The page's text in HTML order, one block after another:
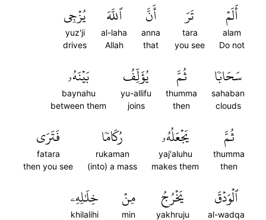
أَلَمۡ
alam
Do not
تَرَ
tara
you see
أَنَّ
anna
that
ٱللَّهَ
al-laha
Allah
يُزۡجِي
yuz'ji
drives
سَحَابٗا
sahaban
clouds
ثُمَّ
thumma
then
يُؤَلِّفُ
yu-allifu
joins
بَيۡنَهُۥ
baynahu
between them
ثُمَّ
thumma
then
يَجۡعَلُهُۥ
yaj'aluhu
makes them
رُكَامٗا
rukaman
(into) a mass
فَتَرَى
fatara
then you see
ٱلۡوَدۡقَ
al-wadqa
يَخۡرُجُ
yakhruju
مِنۡ
min
خِلَٰلِهِۦ
khilalihi